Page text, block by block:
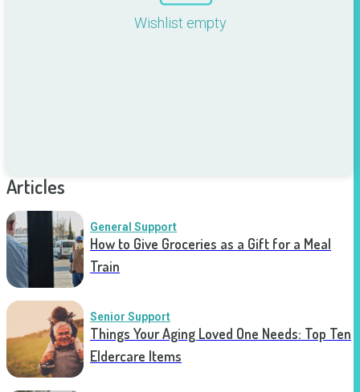
Wishlist empty
Articles
General Support
How to Give Groceries as a Gift for a Meal
Train
Senior Support
Things Your Aging Loved One Needs: Top Ten
Eldercare Items